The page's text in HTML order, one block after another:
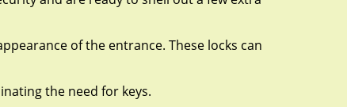
of the entrance. These locks can
the need for keys.